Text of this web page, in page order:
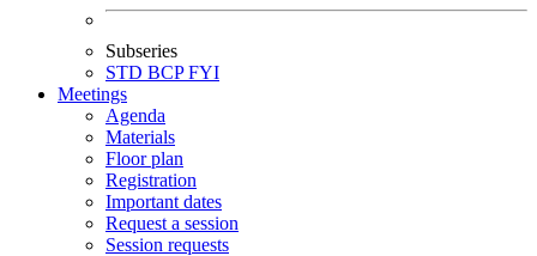
Subseries
STD BCPFYI
Meetings
Agenda
Materials
Floor plan
Registration
Important dates
Request a session
Session requests